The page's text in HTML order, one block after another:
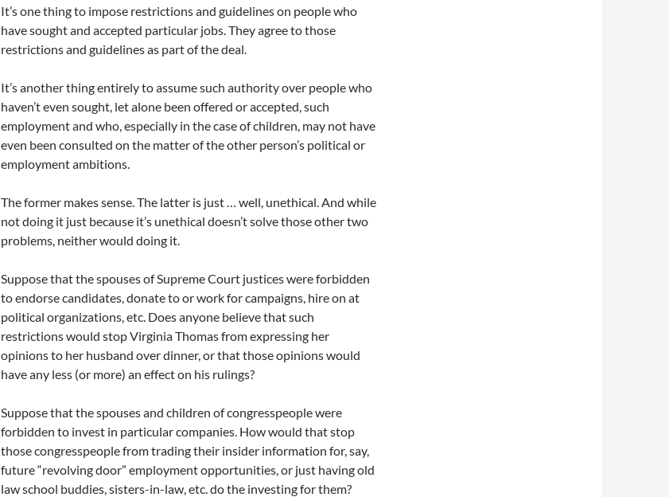
It’s one thing to impose restrictions and guidelines on people who
have sought and accepted particular jobs. They agree to those
restrictions and guidelines as part of the deal.
It’s another thing entirely to assume such authority over people who
haven’t even sought, let alone been offered or accepted, such
employment and who, especially in the case of children, may not have
even been consulted on the matter of the other person’s political or
employment ambitions.
The former makes sense. The latter is just … well, unethical. And while
not doing it just because it’s unethical doesn’t solve those other two
problems, neither would doing it.
Suppose that the spouses of Supreme Court justices were forbidden
to endorse candidates, donate to or work for campaigns, hire on at
political organizations, etc. Does anyone believe that such
restrictions would stop Virginia Thomas from expressing her
opinions to her husband over dinner, or that those opinions would
have any less (or more) an effect on his rulings?
Suppose that the spouses and children of congresspeople were
forbidden to invest in particular companies. How would that stop
those congresspeople from trading their insider information for, say,
future “revolving door” employment opportunities, or just having old
law school buddies, sisters-in-law, etc. do the investing for them?